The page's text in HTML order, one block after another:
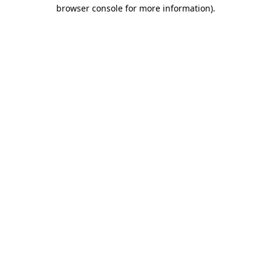
browser console for more information).